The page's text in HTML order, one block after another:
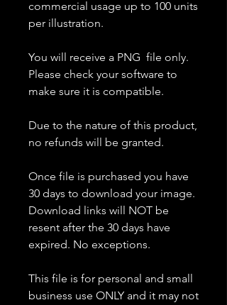
commercial usage up to 100 units
per illustration.
You will receive a PNG file only.
Please check your software to
make sure it is compatible.
Due to the nature of this product,
no refunds will be granted.
Once file is purchased you have
30 days to download your image.
Download links will NOT be
resent after the 30 days have
expired. No exceptions.
This file is for personal and small
business use ONLY and it may not